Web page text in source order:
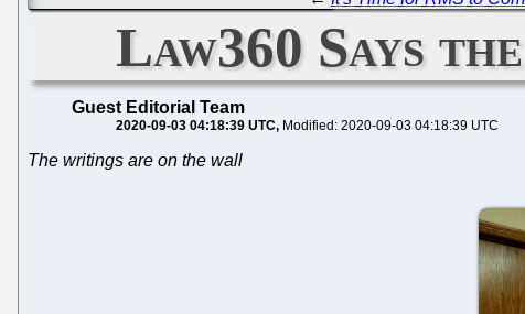
Law360 Says
Guest Editorial Team
2020-09-03 04:18:39 UTC Modified: 2020-09-03 04:18:39 UTC
The writings are on the wall